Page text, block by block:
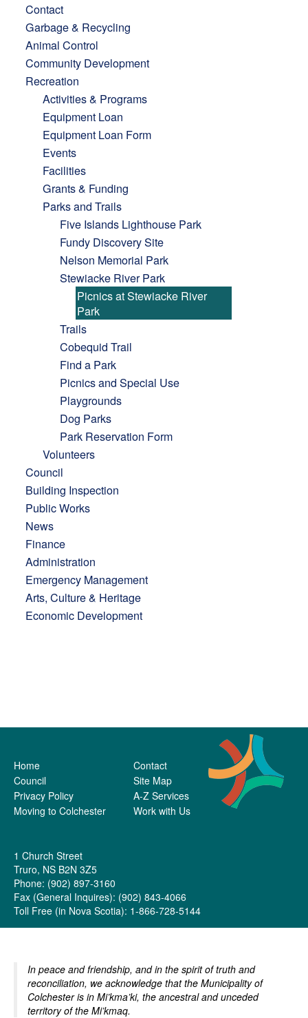
Contact
Garbage & Recycling
Animal Control
Community Development
Recreation
Activities & Programs
Equipment Loan
Equipment Loan Form
Events
Facilities
Grants & Funding
Parks and Trails
Five Islands Lighthouse Park
Fundy Discovery Site
Nelson Memorial Park
Stewiacke River Park
Picnics at Stewiacke River
Park
Trails
Cobequid Trail
Find a Park
Picnics and Special Use
Playgrounds
Dog Parks
Park Reservation Form
Volunteers
Council
Building Inspection
Public Works
News
Finance
Administration
Emergency Management
Arts, Culture & Heritage
Economic Development
Home
Council
Privacy Policy
Moving to Colchester
Contact
Site Map
A-Z Services
Work with Us
1 Church Street
Truro, NS B2N 3Z5
Phone: (902) 897-3160
Fax (General Inquires): (902) 843-4066
Toll Free (in Nova Scotia): 1-866-728-5144
In peace and friendship, and in the spirit of truth and
reconciliation, we acknowledge that the Municipality of
Colchester is in Mi’kma’ki, the ancestral and unceded
territory of the Mi’kmaq.